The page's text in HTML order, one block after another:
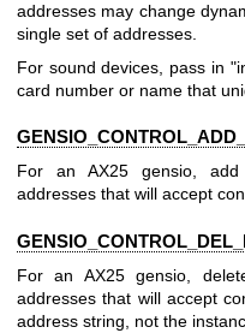
addresses may change
single set of addresses.
For sound devices, pass in
card number or name that
For an AX25 gensio,
addresses that will accept
For an AX25 gensio,
addresses that will accept
address string, not the